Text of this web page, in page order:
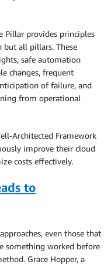
Pillar provides principles
all pillars. These
safe automation
changes, frequent
of failure, and
from operational
Architected Framework
improve their cloud
costs effectively.
to
even those that
something worked before
Grace Hopper, a